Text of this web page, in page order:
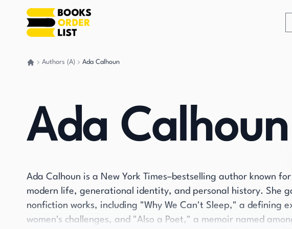
Authors (A) Ada Calhoun
Ada Calhoun
Ada Calhoun is a New York Times–bestselling author known
modern life, generational identity, and personal history. She
nonfiction works, including "Why We Can't Sleep," a defining
women's challenges, and "Also a Poet," a memoir named